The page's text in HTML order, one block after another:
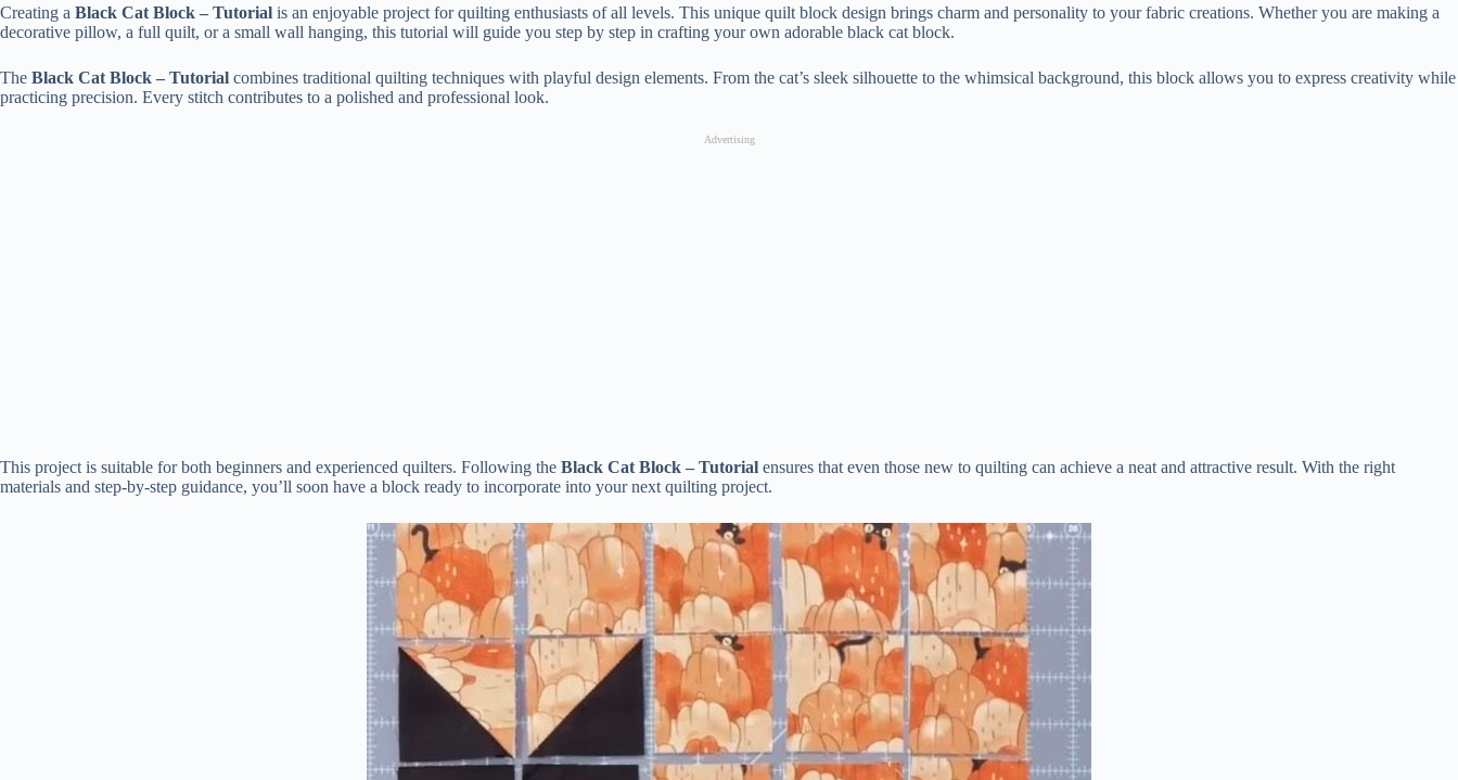
Creating a Black Cat Block – Tutorial is an enjoyable project for quilting enthusiasts of all levels. This unique quilt block design brings charm and personality to your fabric creations. Whether you are making a
decorative pillow, a full quilt, or a small wall hanging, this tutorial will guide you step by step in crafting your own adorable black cat block.
The Black Cat Block – Tutorial combines traditional quilting techniques with playful design elements. From the cat’s sleek silhouette to the whimsical background, this block allows you to express creativity while
practicing precision. Every stitch contributes to a polished and professional look.
Advertising
This project is suitable for both beginners and experienced quilters. Following the Black Cat Block – Tutorial ensures that even those new to quilting can achieve a neat and attractive result. With the right
materials and step-by-step guidance, you’ll soon have a block ready to incorporate into your next quilting project.